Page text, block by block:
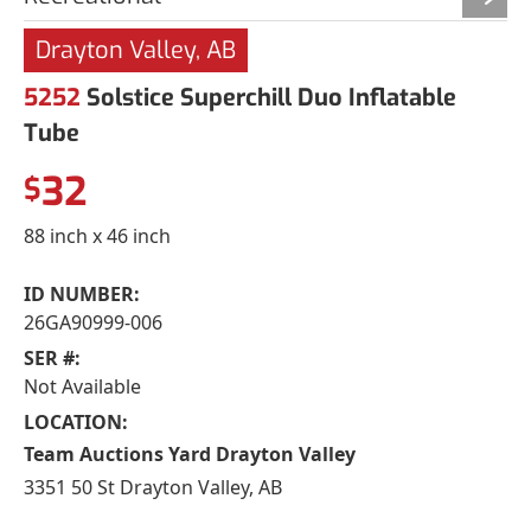
Drayton Valley, AB
5252 Solstice Superchill Duo Inflatable
Tube
$32
88 inch x 46 inch
ID NUMBER:
26GA90999-006
SER #:
Not Available
LOCATION:
Team Auctions Yard Drayton Valley
3351 50 St Drayton Valley, AB